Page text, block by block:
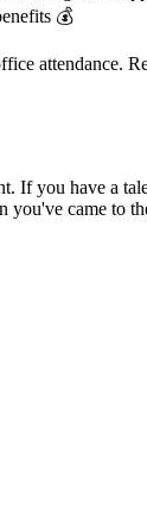
💰
attendance.
If you have a
you've came to